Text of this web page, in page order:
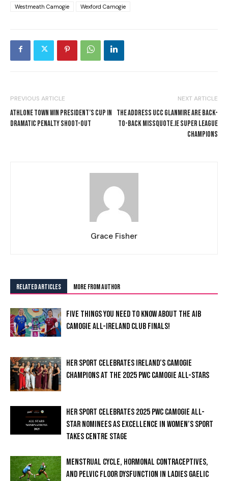
Westmeath Camogie
Wexford Camogie
PREVIOUS ARTICLE
ATHLONE TOWN WIN PRESIDENT’S CUP IN
DRAMATIC PENALTY SHOOT-OUT
NEXT ARTICLE
THE ADDRESS UCC GLANMIRE ARE BACK-
TO-BACK MISSQUOTE.IE SUPER LEAGUE
CHAMPIONS
Grace Fisher
RELATED ARTICLES MORE FROM AUTHOR
FIVE THINGS YOU NEED TO KNOW ABOUT THE AIB
CAMOGIE ALL-IRELAND CLUB FINALS!
HER SPORT CELEBRATES IRELAND’S CAMOGIE
CHAMPIONS AT THE 2025 PWC CAMOGIE ALL-STARS
HER SPORT CELEBRATES 2025 PWC CAMOGIE ALL-
STAR NOMINEES AS EXCELLENCE IN WOMEN’S SPORT
TAKES CENTRE STAGE
MENSTRUAL CYCLE, HORMONAL CONTRACEPTIVES,
AND PELVIC FLOOR DYSFUNCTION IN LADIES GAELIC